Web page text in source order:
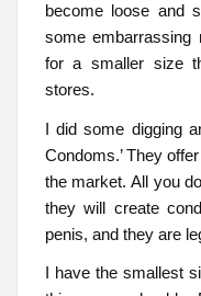
become loose and
some embarrassing
for a smaller size
stores.
I did some digging
Condoms.’ They
the market. All you
they will create
penis, and they are
I have the smallest